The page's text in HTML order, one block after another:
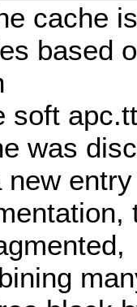
cache
based
soft
was
new